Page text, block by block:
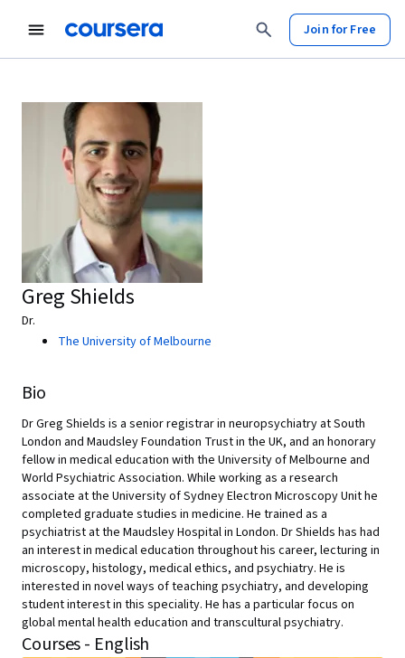
Join for Free
Greg Shields
Dr.
The University of Melbourne
Bio
Dr Greg Shields is a senior registrar in neuropsychiatry at South
London and Maudsley Foundation Trust in the UK, and an honorary
fellow in medical education with the University of Melbourne and
World Psychiatric Association. While working as a research
associate at the University of Sydney Electron Microscopy Unit he
completed graduate studies in medicine. He trained as a
psychiatrist at the Maudsley Hospital in London. Dr Shields has had
an interest in medical education throughout his career, lecturing in
microscopy, histology, medical ethics, and psychiatry. He is
interested in novel ways of teaching psychiatry, and developing
student interest in this speciality. He has a particular focus on
global mental health education and transcultural psychiatry.
Courses - English